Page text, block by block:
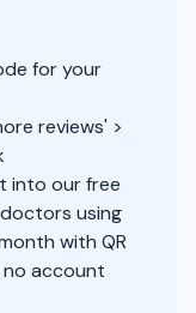
for your
reviews' >
into our free
using
with QR
no account